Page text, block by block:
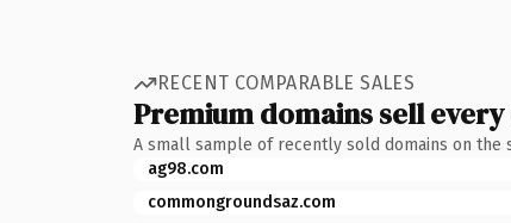
RECENT COMPARABLE SALES
Premium domains sell
A small sample of recently sold domains on the
ag98.com
commongroundsaz.com